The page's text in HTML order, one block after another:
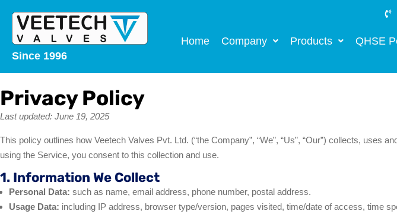
Since 1996
Home Company Products QHSE
Privacy Policy
Last updated: June 19, 2025
This policy outlines how Veetech Valves Pvt. Ltd. (“the Company”, “We”, “Us”, “Our”) collects, uses
using the Service, you consent to this collection and use.
1. Information We Collect
Personal Data: such as name, email address, phone number, postal address.
Usage Data: including IP address, browser type/version, pages visited, time/date of access, time